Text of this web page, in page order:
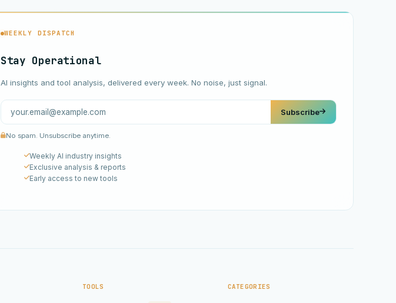
WEEKLY DISPATCH
Stay Operational
AI insights and tool analysis, delivered every week. No noise, just signal.
Subscribe
No spam. Unsubscribe anytime.
Weekly AI industry insights
Exclusive analysis & reports
Early access to new tools
TOOLS CATEGORIES